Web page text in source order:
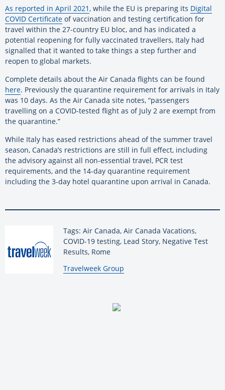
As reported in April 2021 , while the EU is preparing its Digital
COVID Certificate of vaccination and testing certification for
travel within the 27-country EU bloc, and has indicated a
potential reopening for fully vaccinated travellers, Italy had
signalled that it wanted to take things a step further and
reopen to global markets.
Complete details about the Air Canada flights can be found
here. Previously the quarantine requirement for arrivals in Italy
was 10 days. As the Air Canada site notes, “passengers
travelling on a COVID-tested flight as of July 2 are exempt from
the quarantine.”
While Italy has eased restrictions ahead of the summer travel
season, Canada’s restrictions are still in full effect, including
the advisory against all non-essential travel, PCR test
requirements, and the 14-day quarantine requirement
including the 3-day hotel quarantine upon arrival in Canada.
Tags: Air Canada, Air Canada Vacations,
COVID-19 testing, Lead Story, Negative Test
Results, Rome
By:
Travelweek Group